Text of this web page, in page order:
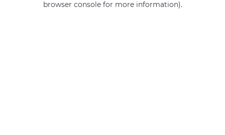
browser console for more information).